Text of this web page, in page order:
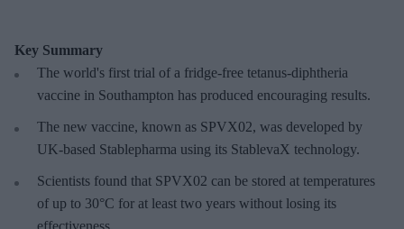
Key Summary
The world's first trial of a fridge-free tetanus-diphtheria
vaccine in Southampton has produced encouraging results.
The new vaccine, known as SPVX02, was developed by
UK-based Stablepharma using its StablevaX technology.
Scientists found that SPVX02 can be stored at temperatures
of up to 30°C for at least two years without losing its